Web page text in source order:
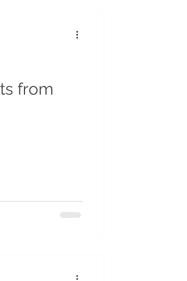
from